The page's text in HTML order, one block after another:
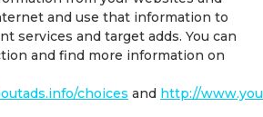
and use that information to
services and target adds. You can
and find more information on
choices and http://